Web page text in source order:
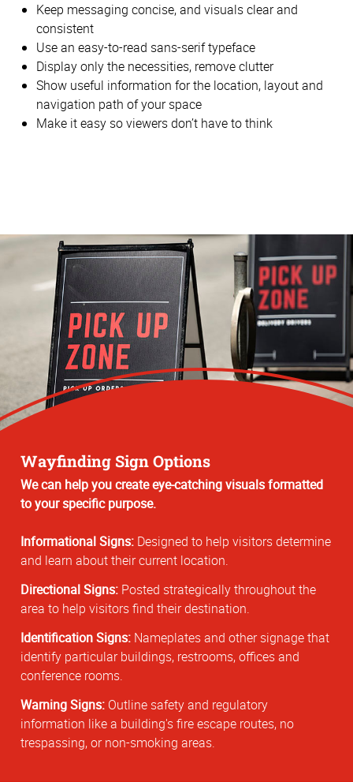
Keep messaging concise, and visuals clear and
consistent
Use an easy-to-read sans-serif typeface
Display only the necessities, remove clutter
Show useful information for the location, layout and
navigation path of your space
Make it easy so viewers don’t have to think
Wayfinding Sign Options
We can help you create eye-catching visuals formatted
to your specific purpose.
Informational Signs: Designed to help visitors determine
and learn about their current location.
Directional Signs: Posted strategically throughout the
area to help visitors find their destination.
Identification Signs: Nameplates and other signage that
identify particular buildings, restrooms, offices and
conference rooms.
Warning Signs: Outline safety and regulatory
information like a building's fire escape routes, no
trespassing, or non-smoking areas.